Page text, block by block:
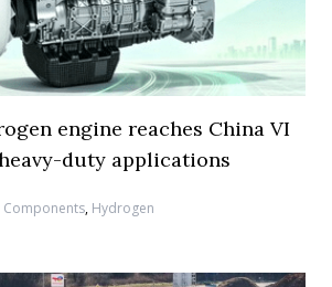
engine reaches China VI
duty applications
Components, Hydrogen